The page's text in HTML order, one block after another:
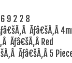
6 9 2 2 8
Ãƒâ€šÃ‚Â
Ãƒâ€šÃ‚Â Red
Ãƒâ€šÃ‚Â 5